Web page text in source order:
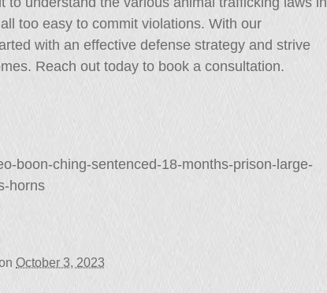
too easy to commit violations. With our
with an effective defense strategy and strive
Reach out today to book a consultation.
boon-ching-sentenced-18-months-prison-large-
horns
October 3, 2023